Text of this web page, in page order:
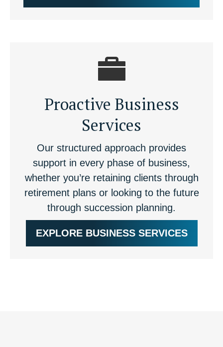
Proactive Business
Services
Our structured approach provides
support in every phase of business,
whether you’re retaining clients through
retirement plans or looking to the future
through succession planning.
EXPLORE BUSINESS SERVICES